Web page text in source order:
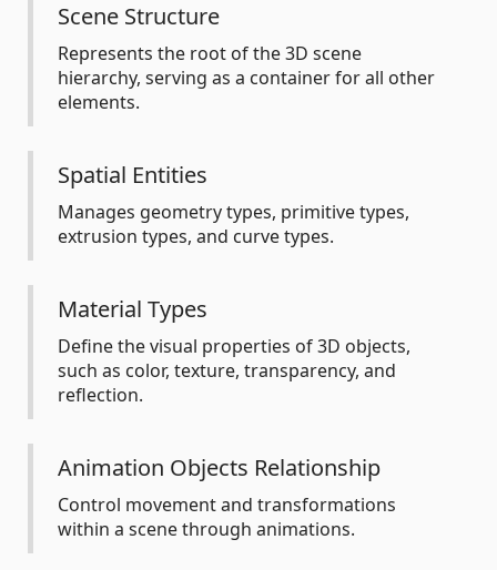
Scene Structure
Represents the root of the 3D scene
hierarchy, serving as a container for all other
elements.
Spatial Entities
Manages geometry types, primitive types,
extrusion types, and curve types.
Material Types
Define the visual properties of 3D objects,
such as color, texture, transparency, and
reflection.
Animation Objects Relationship
Control movement and transformations
within a scene through animations.